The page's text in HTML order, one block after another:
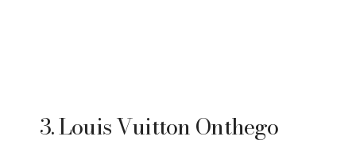
3. Louis Vuitton Onthego